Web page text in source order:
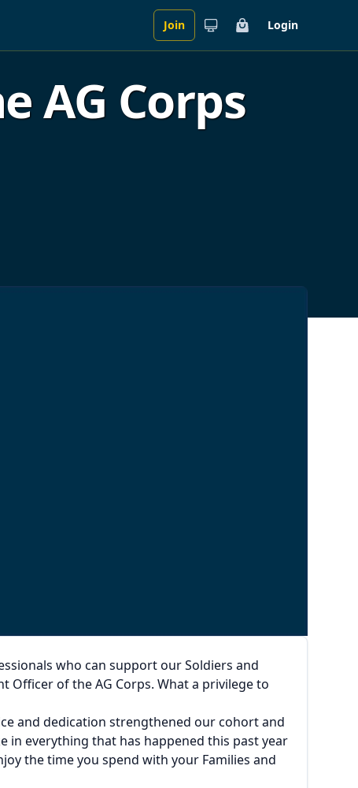
Join Cart Login
AG Corps
who can support our Soldiers and
Officer of the AG Corps. What a privilege to
and dedication strengthened our cohort and
in everything that has happened this past year
the time you spend with your Families and